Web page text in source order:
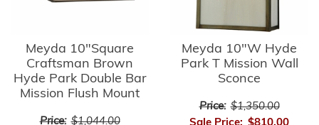
Meyda 10"Square
Craftsman Brown
Hyde Park Double Bar
Mission Flush Mount
Price: $1,044.00
Meyda 10"W Hyde
Park T Mission Wall
Sconce
Price: $1,350.00